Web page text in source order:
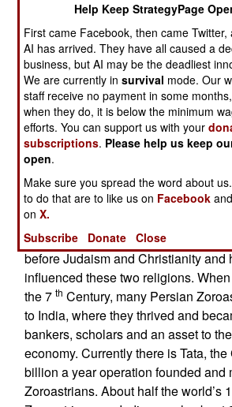
cause of these population
poverty and government repression
government attempts to prevent
loss. Most of the exiles headed for
as north and south America. The
are continuing, in spite of the
efforts to contain it. More ominously,
number of Iranians are abandoning
than a third of Iran’s Mosques are
There are at least half a million
practicing their faith in secret while
converts. There is also a movement
older faiths, like Zoroastrianism,
before Judaism and Christianity and
influenced these two religions.
the 7 th Century, many Persian
to India, where they thrived and
bankers, scholars and an asset to
economy. Currently there is Tata,
billion a year operation founded and
Zoroastrians. About half the world’s
Help Keep StrategyPage
First came Facebook, then came Twitter,
AI has arrived. They have all caused a
business, but AI may be the deadliest
We are currently insurvival mode. Our
staff receive no payment in some
when they do, it is below the minimum
efforts. You can support us with your
subscriptions. Please help us keep
open.
Make sure you spread the word about
to do that are to like us on Facebook
onX.
Subscribe
Donate Close